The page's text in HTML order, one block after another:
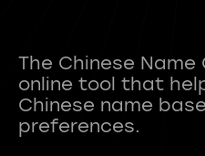
The Chinese
online tool that
Chinese name
preferences.